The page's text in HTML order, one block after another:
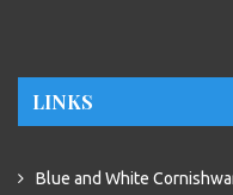
LINKS
Blue and White